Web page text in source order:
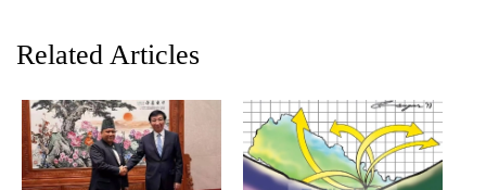
weather
recovery
Related Articles